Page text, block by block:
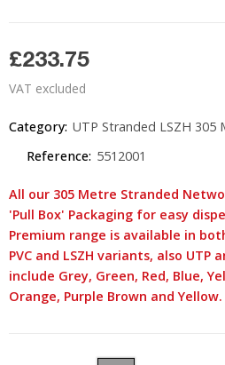
£233.75
VAT excluded
Category: UTP Stranded LSZH 305
Reference: 5512001
All our 305 Metre Stranded
'Pull Box' Packaging for easy
Premium range is available in
PVC and LSZH variants, also UTP
include Grey, Green, Red, Blue,
Orange, Purple Brown and Yellow.